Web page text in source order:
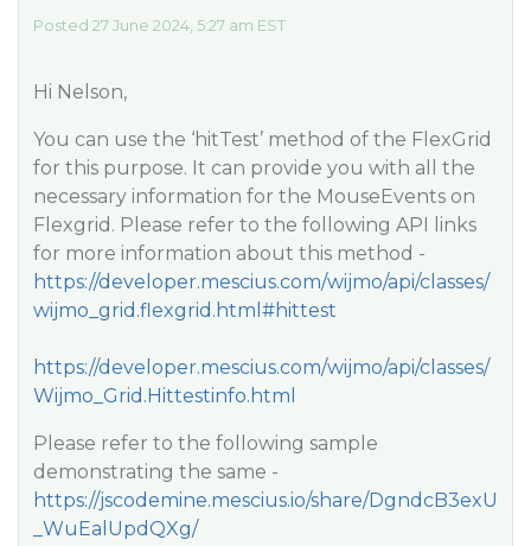
Posted 27 June 2024, 5:27 am EST
Hi Nelson,
You can use the ‘hitTest’ method of the FlexGrid
for this purpose. It can provide you with all the
necessary information for the MouseEvents on
Flexgrid. Please refer to the following API links
for more information about this method -
https://developer.mescius.com/wijmo/api/classes/
wijmo_grid.flexgrid.html#hittest
https://developer.mescius.com/wijmo/api/classes/
Wijmo_Grid.Hittestinfo.html
Please refer to the following sample
demonstrating the same -
https://jscodemine.mescius.io/share/DgndcB3exU
_WuEalUpdQXg/